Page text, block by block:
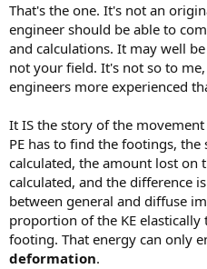
That's the one. It's not an
engineer should be able to
and calculations. It may well
not your field. It's not so to
engineers more experienced
It IS the story of the
PE has to find the footings,
calculated, the amount lost on
calculated, and the difference
between general and diffuse
proportion of the KE
footing. That energy can only
deformation.